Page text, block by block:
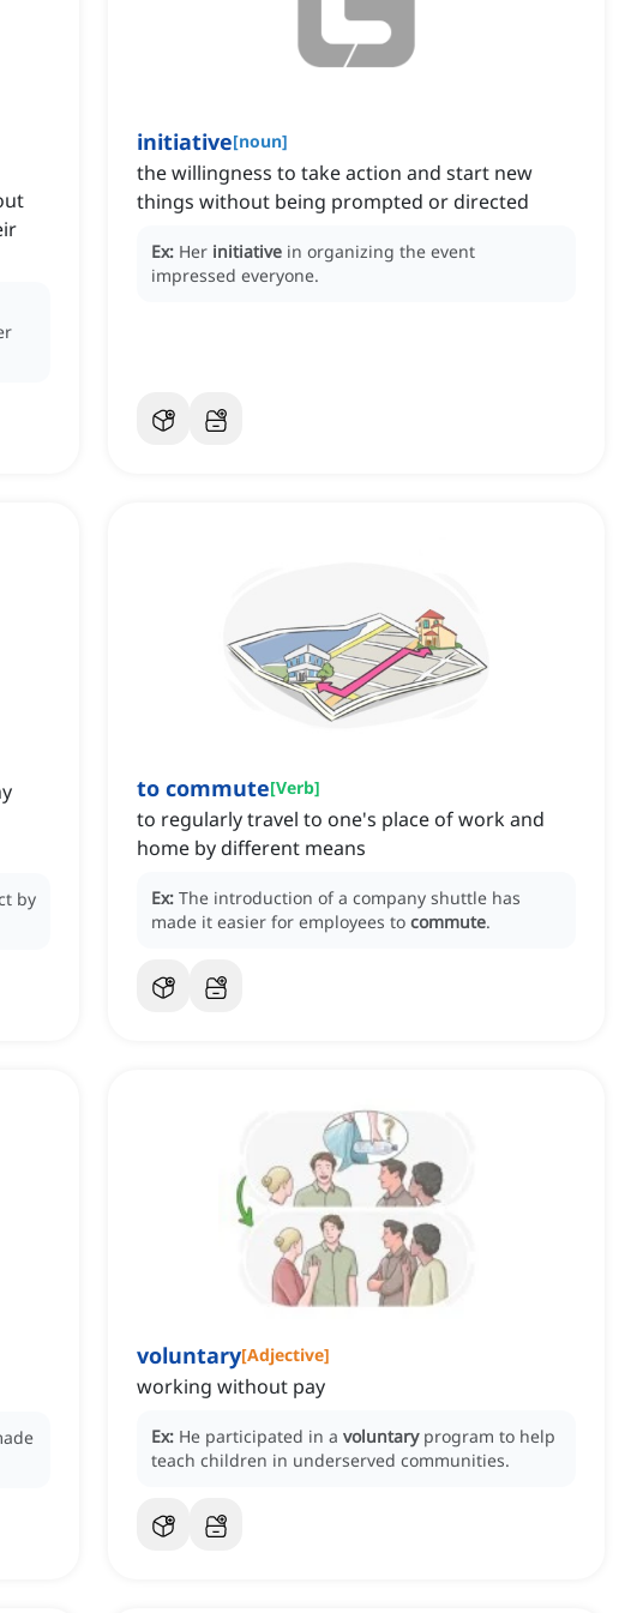
initiative[noun]
the willingness to take action and start new
things without being prompted or directed
Ex: Her initiative in organizing the event
impressed everyone.
by
to commute[Verb]
to regularly travel to one's place of work and
home by different means
Ex: The introduction of a company shuttle has
made it easier for employees to commute.
voluntary[Adjective]
working without pay
Ex: He participated in a voluntary program to help
teach children in underserved communities.